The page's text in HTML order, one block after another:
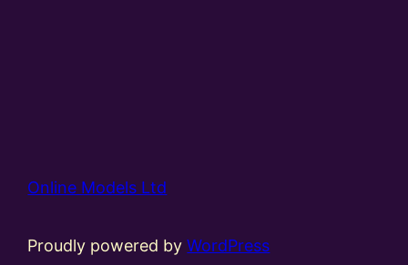
Online Models Ltd
Proudly powered byWordPress